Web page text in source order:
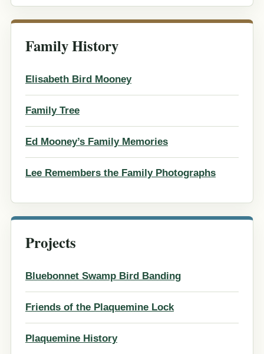
Family History
Elisabeth Bird Mooney
Family Tree
Ed Mooney’s Family Memories
Lee Remembers the Family Photographs
Projects
Bluebonnet Swamp Bird Banding
Friends of the Plaquemine Lock
Plaquemine History